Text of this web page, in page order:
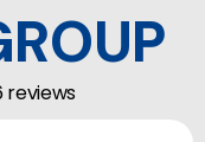
reviews